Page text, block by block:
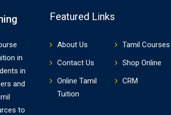
in
in
and
to
Featured Links
About Us
Tamil Courses
Contact Us
Shop Online
Online Tamil
Tuition
CRM